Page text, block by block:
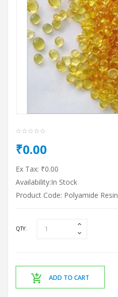
₹0.00
Ex Tax: ₹0.00
Availability:In Stock
Product Code: Polyamide Resin
QTY:
ADD TO CART